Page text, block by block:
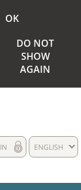
OK
DO NOT
SHOW
AGAIN
ENGLISH